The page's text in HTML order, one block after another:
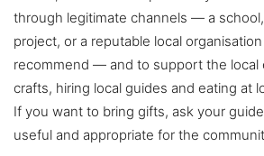
through legitimate channels — a
project, or a reputable local
recommend — and to support the local
crafts, hiring local guides and eating at
If you want to bring gifts, ask your
useful and appropriate for the